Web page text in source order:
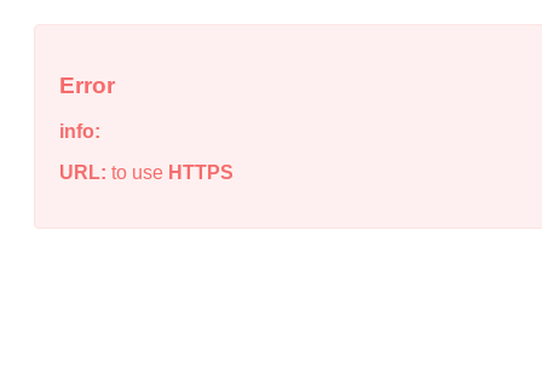
Error
info:
URL: to use HTTPS